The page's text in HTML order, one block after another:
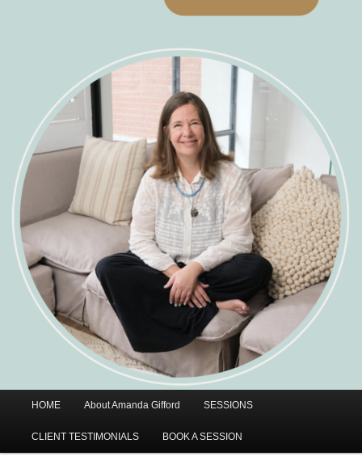
HOME About Amanda Gifford SESSIONS
CLIENT TESTIMONIALS BOOK A SESSION